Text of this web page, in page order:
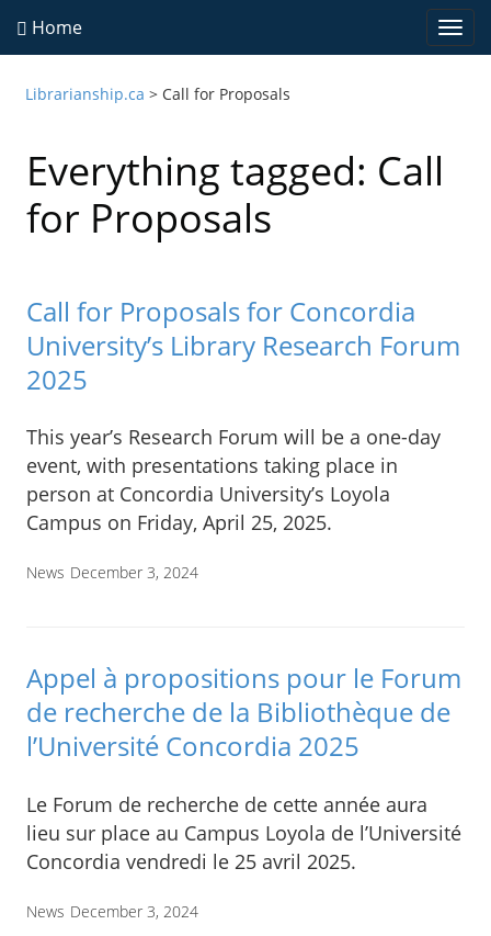
Home
Librarianship.ca > Call for Proposals
Everything tagged: Call
for Proposals
Call for Proposals for Concordia
University’s Library Research Forum
2025
This year’s Research Forum will be a one-day
event, with presentations taking place in
person at Concordia University’s Loyola
Campus on Friday, April 25, 2025.
News December 3, 2024
Appel à propositions pour le Forum
de recherche de la Bibliothèque de
l’Université Concordia 2025
Le Forum de recherche de cette année aura
lieu sur place au Campus Loyola de l’Université
Concordia vendredi le 25 avril 2025.
News December 3, 2024